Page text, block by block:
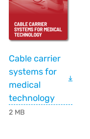
Cable carrier
systems for
medical
technology
2 MB